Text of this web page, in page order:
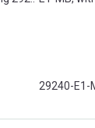
29240-E1-